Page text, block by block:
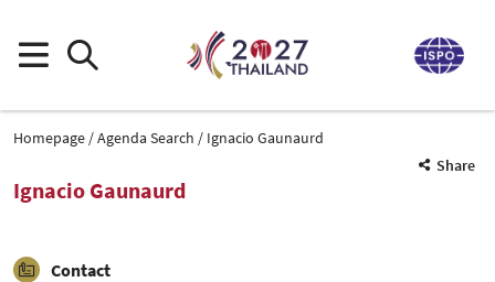
Homepage Agenda Search
Ignacio Gaunaurd
Share
Ignacio Gaunaurd
Contact